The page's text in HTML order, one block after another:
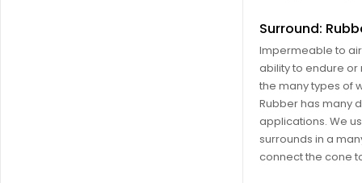
Surround:
Impermeable to
ability to endure or
the many types of
Rubber has many
applications. We
surrounds in a
connect the cone